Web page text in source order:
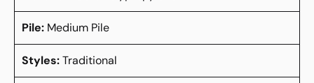
Pile: Medium Pile
Styles:Traditional